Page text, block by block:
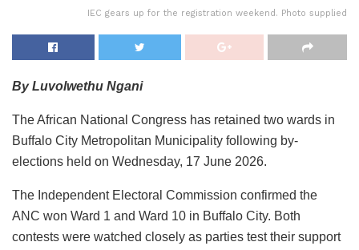
IEC gears up for the registration weekend. Photo supplied
By Luvolwethu Ngani
The African National Congress has retained two wards in
Buffalo City Metropolitan Municipality following by-
elections held on Wednesday, 17 June 2026.
The Independent Electoral Commission confirmed the
ANC won Ward 1 and Ward 10 in Buffalo City. Both
contests were watched closely as parties test their support